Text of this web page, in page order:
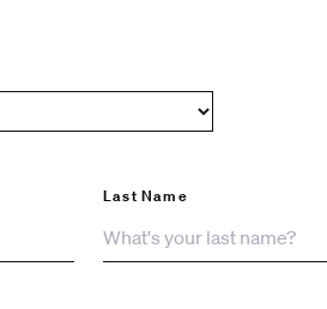
Last Name